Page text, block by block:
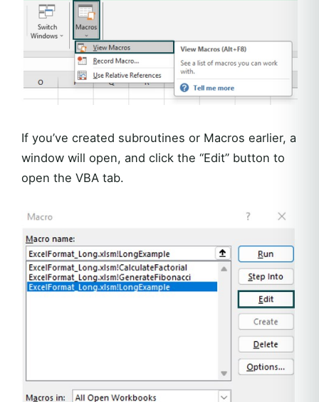
If you’ve created subroutines or Macros earlier, a
window will open, and click the “Edit” button to
open the VBA tab.